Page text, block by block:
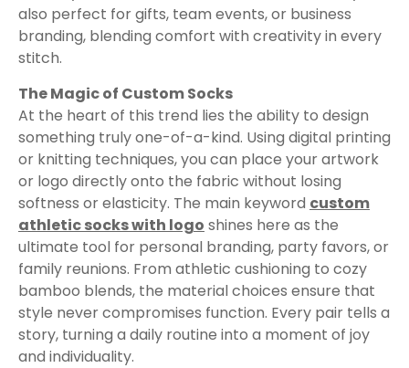
also perfect for gifts, team events, or business
branding, blending comfort with creativity in every
stitch.
The Magic of Custom Socks
At the heart of this trend lies the ability to design
something truly one-of-a-kind. Using digital printing
or knitting techniques, you can place your artwork
or logo directly onto the fabric without losing
softness or elasticity. The main keyword custom
athletic socks with logo shines here as the
ultimate tool for personal branding, party favors, or
family reunions. From athletic cushioning to cozy
bamboo blends, the material choices ensure that
style never compromises function. Every pair tells a
story, turning a daily routine into a moment of joy
and individuality.